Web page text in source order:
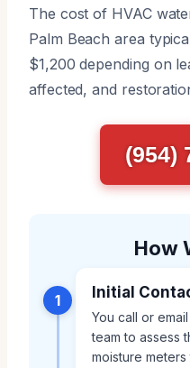
The cost of HVAC
Palm Beach area
$1,200 depending on
affected, and
(954)
How
1 Initial
You call or
team to assess
moisture